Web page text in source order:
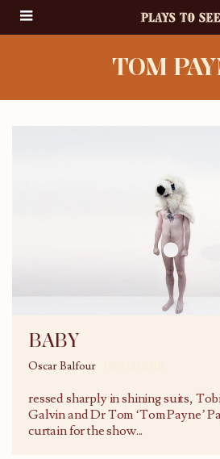
TOM
BABY
Oscar Balfour
ressed sharply in shining suits,
Galvin and Dr Tom ‘Tom Payne’
curtain for the show...